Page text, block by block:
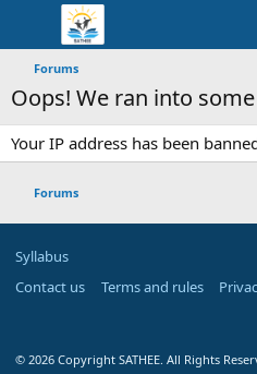
Forums
Oops! We ran into
Your IP address has been
Forums
Syllabus
Contact us
Terms and rules
© 2026 Copyright SATHEE. All Rights